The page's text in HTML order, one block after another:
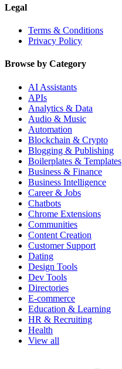
Legal
Terms & Conditions
Privacy Policy
Browse by Category
AI Assistants
APIs
Analytics & Data
Audio & Music
Automation
Blockchain & Crypto
Blogging & Publishing
Boilerplates & Templates
Business & Finance
Business Intelligence
Career & Jobs
Chatbots
Chrome Extensions
Communities
Content Creation
Customer Support
Dating
Design Tools
Dev Tools
Directories
E-commerce
Education & Learning
HR & Recruiting
Health
View all